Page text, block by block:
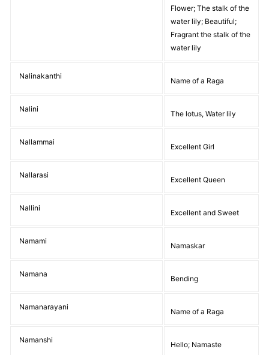
Flower; The stalk of the
water lily; Beautiful;
Fragrant the stalk of the
water lily
Nalinakanthi
Name of a Raga
Nalini
The lotus, Water lily
Nallammai
Excellent Girl
Nallarasi
Excellent Queen
Nallini
Excellent and Sweet
Namami
Namaskar
Namana
Bending
Namanarayani
Name of a Raga
Namanshi
Hello; Namaste